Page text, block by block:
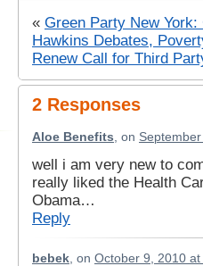
« Green Party New
Hawkins Debates,
Renew Call for Third
2 Responses
Aloe Benefits, on
well i am very new to
really liked the Health
Obama…
Reply
bebek, on October 9, 2010